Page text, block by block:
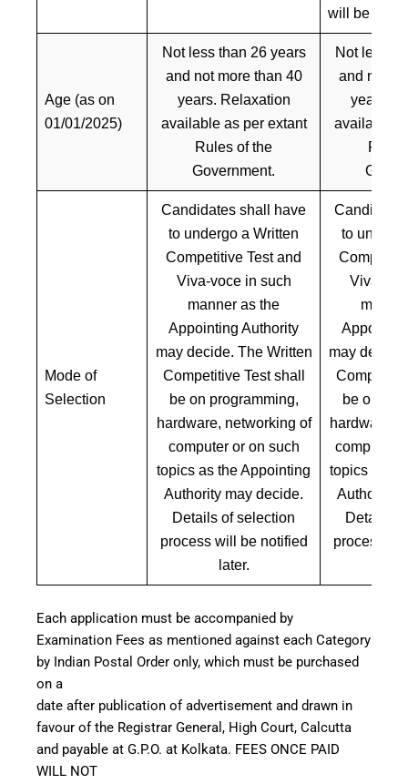
will be
Age (as on
01/01/2025)
Not less than 26 years
and not more than 40
years. Relaxation
available as per extant
Rules of the
Government.
Not less
and not
years.
available
Mode of
Selection
Candidates shall have
to undergo a Written
Competitive Test and
Viva-voce in such
manner as the
Appointing Authority
may decide. The Written
Competitive Test shall
be on programming,
hardware, networking of
computer or on such
topics as the Appointing
Authority may decide.
Details of selection
process will be notified
later.
to
Viva-
may
be on
hardware,
computer
topics as
Authority
Details
process
Each application must be accompanied by
Examination Fees as mentioned against each Category
by Indian Postal Order only, which must be purchased
on a
date after publication of advertisement and drawn in
favour of the Registrar General, High Court, Calcutta
and payable at G.P.O. at Kolkata. FEES ONCE PAID
WILL NOT